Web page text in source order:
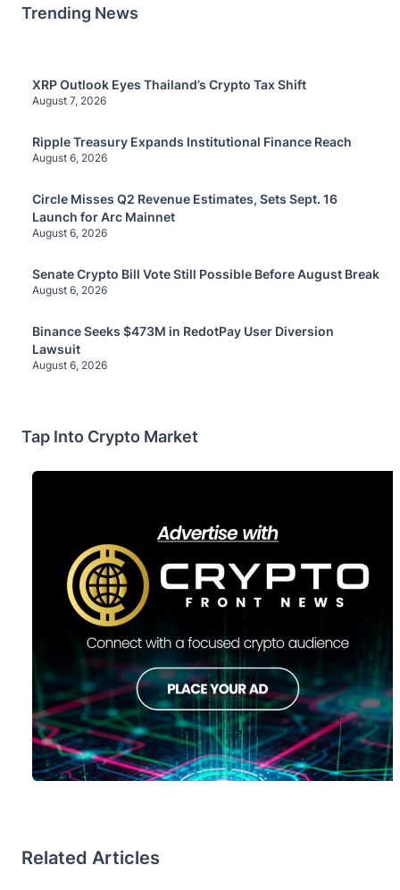
Trending News
XRP Outlook Eyes Thailand’s Crypto Tax Shift
August 7, 2026
Ripple Treasury Expands Institutional Finance Reach
August 6, 2026
Circle Misses Q2 Revenue Estimates, Sets Sept. 16
Launch for Arc Mainnet
August 6, 2026
Senate Crypto Bill Vote Still Possible Before August Break
August 6, 2026
Binance Seeks $473M in RedotPay User Diversion
Lawsuit
August 6, 2026
Tap Into Crypto Market
Related Articles